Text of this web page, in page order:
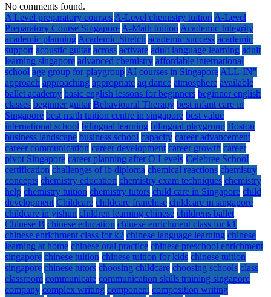
No comments found.
A Level preparatory courses A-Level chemistry tuition A-Level
Preparatory Course Singapore A-Math tuition Academic Integrity
academic planning Academic Stretch academic success academic
support acoustic guitar across activate adult language learning adult
learning singapore advanced chemistry affordable international
school age group for playgroup AI courses in Singapore ALL-IN"
approach approaching appropriate aq dance atmosphere available
ballet academy basic english lessons for beginners beginner english
classes beginner guitar Behavioural Therapy best infant care in
Singapore best math tuition centre in singapore best value
international school bilingual learning bilingual playgroup Boston
business landscape business school capacity career advancement
career communication career development career growth career
pivot Singapore career planning after O Levels Celebree School
certification challenges of ib diploma chemical reactions chemistry
concepts chemistry education chemistry exam techniques chemistry
help chemistry tuition chemistry tutors child care in Singapore child
development Childcare childcare franchise childcare in singapore
childcare in yishun children learning chinese childrens ballet
Chinese B chinese education chinese enrichment class for k1
chinese enrichment class for k2 chinese language learning chinese
learning at home chinese oral practice chinese preschool enrichment
singapore chinese tuition chinese tuition for kids chinese tuition
singapore chinese tutors choosing childcare choosing schools class
classroom communicate communication skills training singapore
company complex writing component composition writing